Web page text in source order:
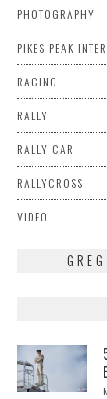
PHOTOGRAPHY
PIKES PEAK
RACING
RALLY
RALLY CAR
RALLYCROSS
VIDEO